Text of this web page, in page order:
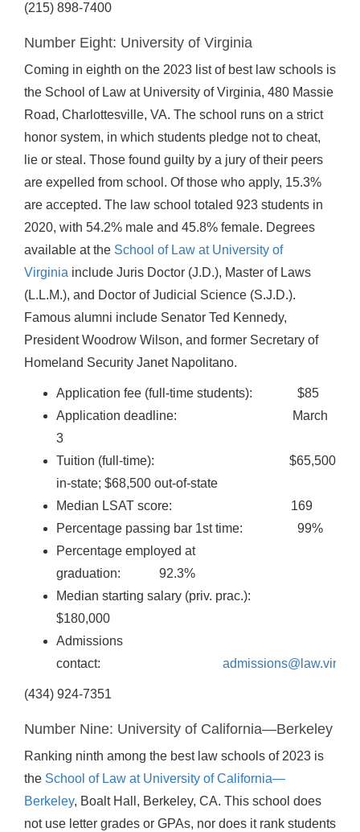
(215) 898-7400
Number Eight: University of Virginia
Coming in eighth on the 2023 list of best law schools is
the School of Law at University of Virginia, 480 Massie
Road, Charlottesville, VA. The school runs on a strict
honor system, in which students pledge not to cheat,
lie or steal. Those found guilty by a jury of their peers
are expelled from school. Of those who apply, 15.3%
are accepted. The law school totaled 923 students in
2020, with 54.2% male and 45.8% female. Degrees
available at the School of Law at University of
Virginia include Juris Doctor (J.D.), Master of Laws
(L.L.M.), and Doctor of Judicial Science (S.J.D.).
Famous alumni include Senator Ted Kennedy,
President Woodrow Wilson, and former Secretary of
Homeland Security Janet Napolitano.
Application fee (full-time students): $85
Application deadline: March
3
Tuition (full-time): $65,500
in-state; $68,500 out-of-state
Median LSAT score: 169
Percentage passing bar 1st time: 99%
Percentage employed at
graduation: 92.3%
Median starting salary (priv. prac.):
$180,000
Admissions
contact:
(434) 924-7351
Number Nine: University of California—Berkeley
Ranking ninth among the best law schools of 2023 is
the School of Law at University of California—
Berkeley, Boalt Hall, Berkeley, CA. This school does
not use letter grades or GPAs, nor does it rank students